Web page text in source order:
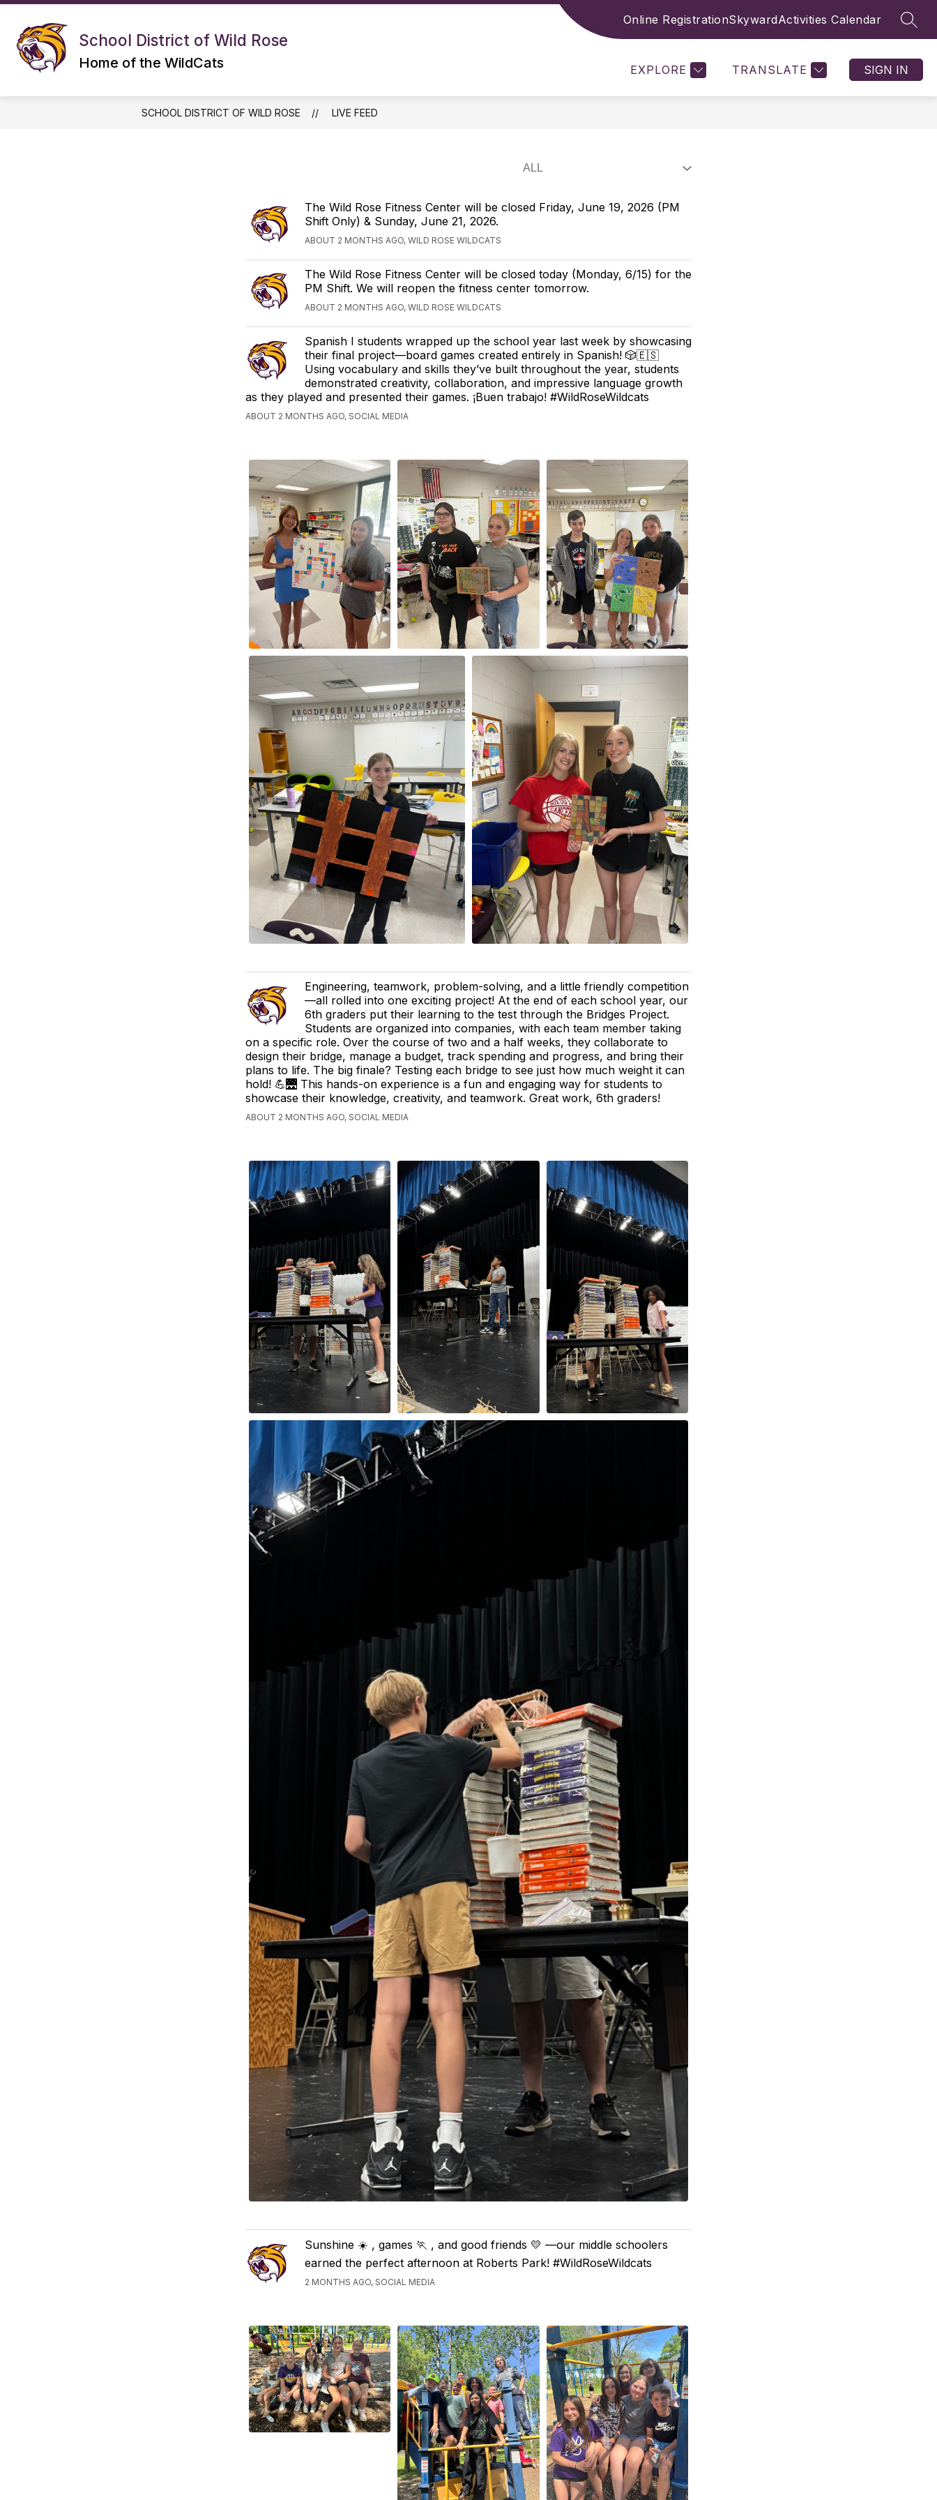
Skip
content
School District of Wild Rose
Home of the WildCats
Online RegistrationSkywardActivities Calendar
EXPLORE TRANSLATE SIGN IN
DISTRICT
Show
submenu
DISTRICT
ELEMENTARY STUDENTS
submenu
STUDENTS
EMPLOYMENT COMMUNITY
MORE
for
SCHOOL DISTRICT OF WILD ROSE LIVE FEED
The Wild Rose Fitness Center will be closed Friday, June 19, 2026 (PM
Shift Only) & Sunday, June 21, 2026.
ABOUT 2 MONTHS AGO, WILD ROSE WILDCATS
The Wild Rose Fitness Center will be closed today (Monday, 6/15) for the
PM Shift. We will reopen the fitness center tomorrow.
ABOUT 2 MONTHS AGO, WILD ROSE WILDCATS
Spanish I students wrapped up the school year last week by showcasing
their final project—board games created entirely in Spanish! 🎲🇪🇸
Using vocabulary and skills they’ve built throughout the year, students
demonstrated creativity, collaboration, and impressive language growth
as they played and presented their games. ¡Buen trabajo! #WildRoseWildcats
ABOUT 2 MONTHS AGO, SOCIAL MEDIA
Engineering, teamwork, problem-solving, and a little friendly competition
—all rolled into one exciting project! At the end of each school year, our
6th graders put their learning to the test through the Bridges Project.
Students are organized into companies, with each team member taking
on a specific role. Over the course of two and a half weeks, they collaborate to
design their bridge, manage a budget, track spending and progress, and bring their
plans to life. The big finale? Testing each bridge to see just how much weight it can
hold! 💪🌉 This hands-on experience is a fun and engaging way for students to
showcase their knowledge, creativity, and teamwork. Great work, 6th graders!
ABOUT 2 MONTHS AGO, SOCIAL MEDIA
Sunshine ☀️ , games 🏃 , and good friends 💛 —our middle schoolers
earned the perfect afternoon at Roberts Park! #WildRoseWildcats
2 MONTHS AGO, SOCIAL MEDIA